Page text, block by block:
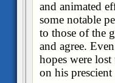
and animated
some notable
to those of the
and agree.
hopes were
on his